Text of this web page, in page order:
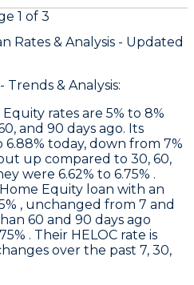
1 of 3
Rates & Analysis - Updated
Trends & Analysis:
Equity rates are 5% to 8%
and 90 days ago. Its
6.88% today, down from 7%
up compared to 30, 60,
were 6.62% to 6.75% .
Home Equity loan with an
, unchanged from 7 and
60 and 90 days ago
. Their HELOC rate is
over the past 7, 30,